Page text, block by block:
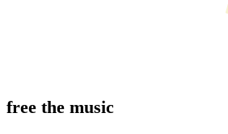
free the music